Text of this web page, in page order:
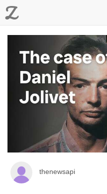
Z
thenewsapi